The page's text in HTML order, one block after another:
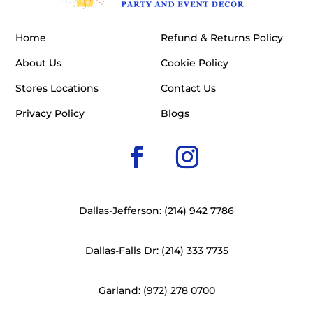
Home
About Us
Stores Locations
Privacy Policy
Refund & Returns Policy
Cookie Policy
Contact Us
Blogs
Dallas-Jefferson: (214) 942 7786
Dallas-Falls Dr: (214) 333 7735
Garland: (972) 278 0700